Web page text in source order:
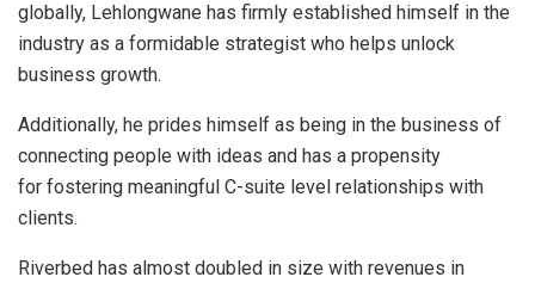
globally, Lehlongwane has firmly established himself in the
industry as a formidable strategist who helps unlock
business growth.
Additionally, he prides himself as being in the business of
connecting people with ideas and has a propensity
for fostering meaningful C-suite level relationships with
clients.
Riverbed has almost doubled in size with revenues in